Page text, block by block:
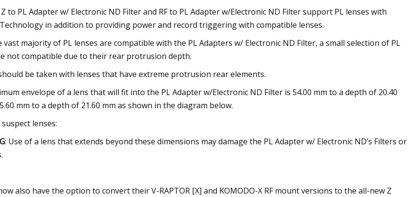
Z to PL Adapter w/ Electronic ND Filter and RF to PL Adapter w/Electronic ND Filter support PL lenses with
in addition to providing power and record triggering with compatible lenses.
vast majority of PL lenses are compatible with the PL Adapters w/ Electronic ND Filter, a small selection of PL
not compatible due to their rear protrusion depth.
be taken with lenses that have extreme protrusion rear elements.
envelope of a lens that will fit into the PL Adapter w/Electronic ND Filter is 54.00 mm to a depth of 20.40
mm to a depth of 21.60 mm as shown in the diagram below.
lenses:
: Use of a lens that extends beyond these dimensions may damage the PL Adapter w/ Electronic ND’s Filters or
also have the option to convert their V-RAPTOR [X] and KOMODO-X RF mount versions to the all-new Z